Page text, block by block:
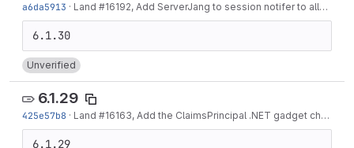
a6da5913 · Land #16192, Add ServerJang to session notifer to allow sending new session information to WeChat
Unverified
6.1.29
425e57b8 · Land #16163, Add the ClaimsPrincipal .NET gadget chain